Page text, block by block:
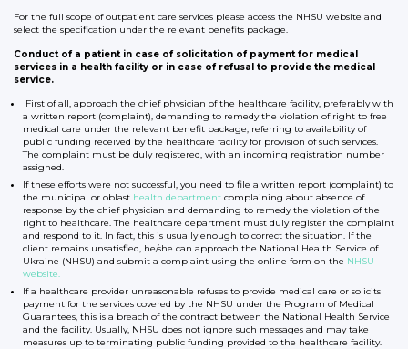
For the full scope of outpatient care services please access the NHSU website and
select the specification under the relevant benefits package.
Conduct of a patient in case of solicitation of payment for medical
services in a health facility or in case of refusal to provide the medical
service.
First of all, approach the chief physician of the healthcare facility, preferably with
a written report (complaint), demanding to remedy the violation of right to free
medical care under the relevant benefit package, referring to availability of
public funding received by the healthcare facility for provision of such services.
The complaint must be duly registered, with an incoming registration number
assigned.
If these efforts were not successful, you need to file a written report (complaint) to
the municipal or oblast health department complaining about absence of
response by the chief physician and demanding to remedy the violation of the
right to healthcare. The healthcare department must duly register the complaint
and respond to it. In fact, this is usually enough to correct the situation. If the
client remains unsatisfied, he/she can approach the National Health Service of
Ukraine (NHSU) and submit a complaint using the online form on the NHSU
website.
If a healthcare provider unreasonable refuses to provide medical care or solicits
payment for the services covered by the NHSU under the Program of Medical
Guarantees, this is a breach of the contract between the National Health Service
and the facility. Usually, NHSU does not ignore such messages and may take
measures up to terminating public funding provided to the healthcare facility.